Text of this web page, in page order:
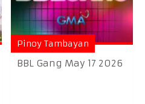
Pinoy Tambayan
BBL Gang May 17 2026